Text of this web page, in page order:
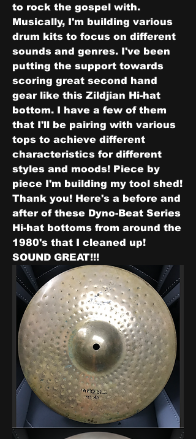
to rock the gospel with.
Musically, I'm building various
drum kits to focus on different
sounds and genres. I've been
putting the support towards
scoring great second hand
gear like this Zildjian Hi-hat
bottom. I have a few of them
that I'll be pairing with various
tops to achieve different
characteristics for different
styles and moods! Piece by
piece I'm building my tool shed!
Thank you! Here's a before and
after of these Dyno-Beat Series
Hi-hat bottoms from around the
1980's that I cleaned up!
SOUND GREAT!!!